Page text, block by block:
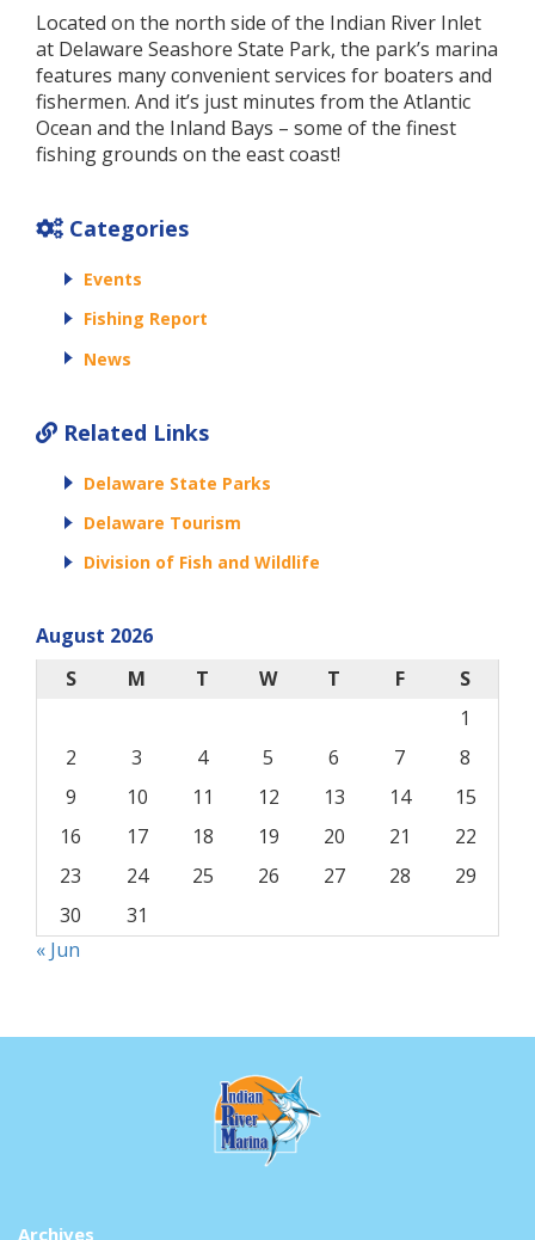
Located on the north side of the Indian River Inlet
at Delaware Seashore State Park, the park’s marina
features many convenient services for boaters and
fishermen. And it’s just minutes from the Atlantic
Ocean and the Inland Bays – some of the finest
fishing grounds on the east coast!
Categories
Events
Fishing Report
News
Related Links
Delaware State Parks
Delaware Tourism
Division of Fish and Wildlife
August 2026
S
M T W T F
S
1
2
3 4 5 6 7
8
9
10 11 12 13 14
15
16
17 18 19 20 21
22
23
24 25 26 27 28
29
30
31
« Jun
Archives